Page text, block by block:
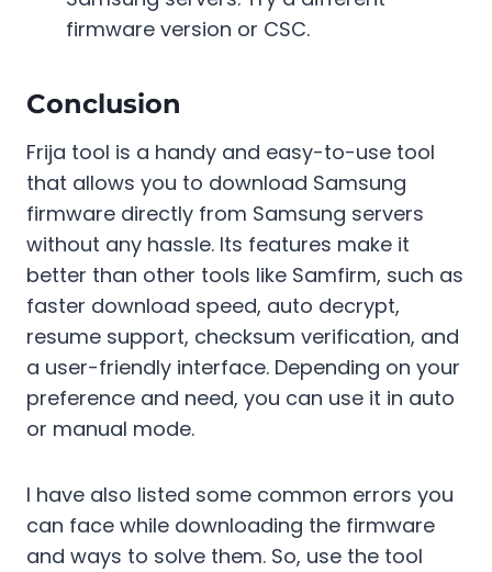
firmware version or CSC.
Conclusion
Frija tool is a handy and easy-to-use tool
that allows you to download Samsung
firmware directly from Samsung servers
without any hassle. Its features make it
better than other tools like Samfirm, such as
faster download speed, auto decrypt,
resume support, checksum verification, and
a user-friendly interface. Depending on your
preference and need, you can use it in auto
or manual mode.
I have also listed some common errors you
can face while downloading the firmware
and ways to solve them. So, use the tool